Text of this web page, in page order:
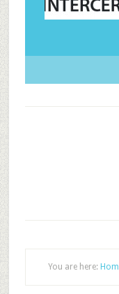
You are here: